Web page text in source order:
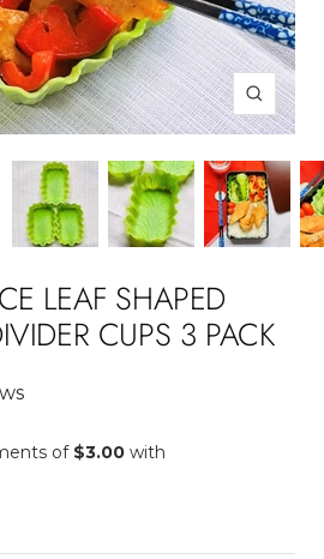
Zoom
LEAF SHAPED
CUPS 3 PACK